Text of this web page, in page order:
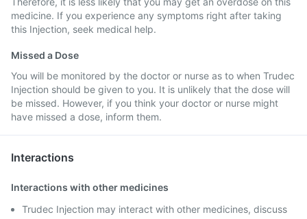
medicine. If you experience any symptoms right after taking
this Injection, seek medical help.
Missed a Dose
You will be monitored by the doctor or nurse as to when Trudec
Injection should be given to you. It is unlikely that the dose will
be missed. However, if you think your doctor or nurse might
have missed a dose, inform them.
Interactions
Interactions with other medicines
Trudec Injection may interact with other medicines, discuss